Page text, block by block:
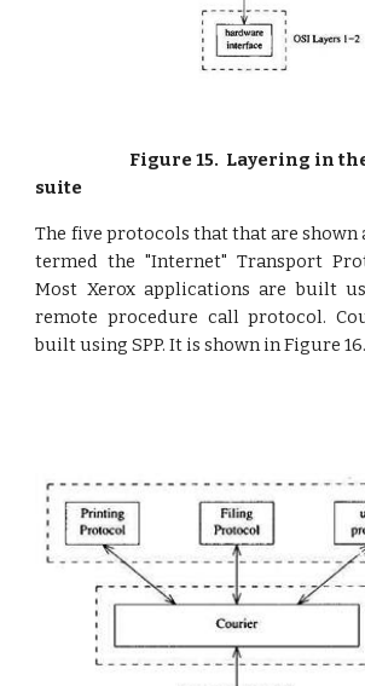
Figure 15. Layering in the
suite
The five protocols that that are shown
termed the "Internet" Transport
Most Xerox applications are built
remote procedure call protocol.
built using SPP. It is shown in Figure 16.